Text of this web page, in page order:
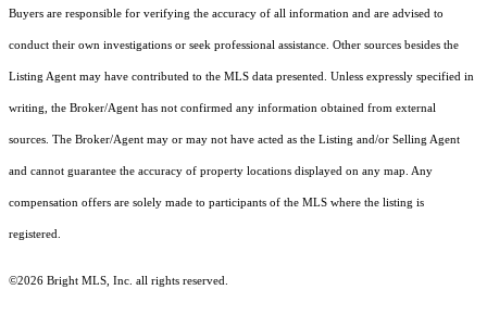
Buyers are responsible for verifying the accuracy of all information and are advised to
conduct their own investigations or seek professional assistance. Other sources besides the
Listing Agent may have contributed to the MLS data presented. Unless expressly specified in
writing, the Broker/Agent has not confirmed any information obtained from external
sources. The Broker/Agent may or may not have acted as the Listing and/or Selling Agent
and cannot guarantee the accuracy of property locations displayed on any map. Any
compensation offers are solely made to participants of the MLS where the listing is
registered.
©2026 Bright MLS, Inc. all rights reserved.